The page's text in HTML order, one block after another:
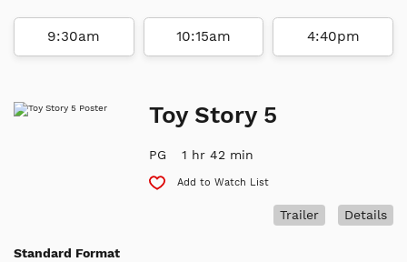
9:30am 10:15am 4:40pm
Toy Story 5
PG 1 hr 42 min
Add to Watch List
Details
Trailer
Standard Format